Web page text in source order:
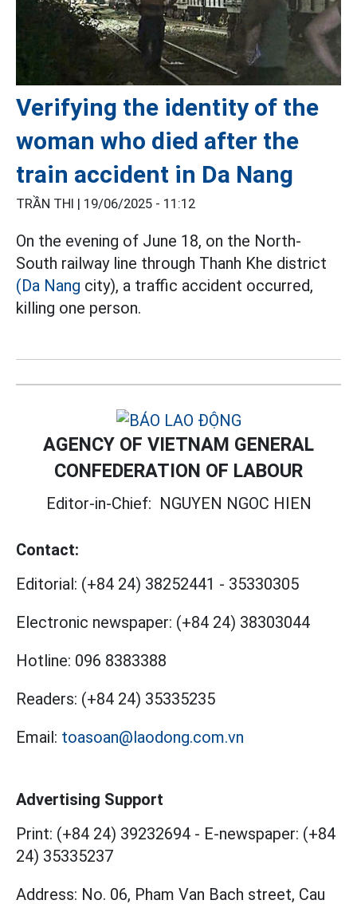
Verifying the identity of the
woman who died after the
train accident in Da Nang
TRẦN THI | 19/06/2025 - 11:12
On the evening of June 18, on the North-
South railway line through Thanh Khe district
(Da Nang city), a traffic accident occurred,
killing one person.
AGENCY OF VIETNAM GENERAL
CONFEDERATION OF LABOUR
Editor-in-Chief: NGUYEN NGOC HIEN
Contact:
Editorial: (+84 24) 38252441 - 35330305
Electronic newspaper: (+84 24) 38303044
Hotline: 096 8383388
Readers: (+84 24) 35335235
Email: toasoan@laodong.com.vn
Advertising Support
Print: (+84 24) 39232694 - E-newspaper: (+84
24) 35335237
Address: No. 06, Pham Van Bach street, Cau